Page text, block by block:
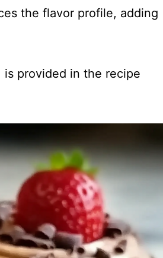
the flavor profile, adding
provided in the recipe